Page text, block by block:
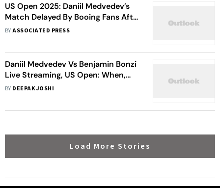
US Open 2025: Daniil Medvedev’s
Match Delayed By Booing Fans After
Photographer Enters The Court
BYASSOCIATED PRESS
Daniil Medvedev Vs Benjamin Bonzi
Live Streaming, US Open: When,
Where To Watch First-Round
BY DEEPAK JOSHI
Load More Stories